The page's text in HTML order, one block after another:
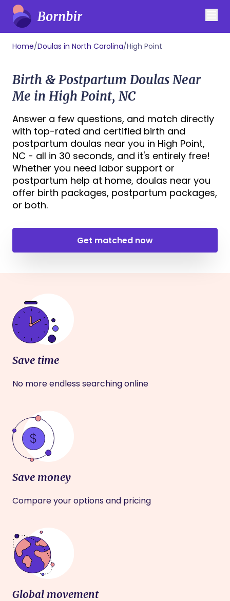
Home/Doulas in North Carolina/High Point
Birth & Postpartum Doulas Near
Me in High Point, NC
Answer a few questions, and match directly
with top-rated and certified birth and
postpartum doulas near you in High Point,
NC - all in 30 seconds, and it's entirely free!
Whether you need labor support or
postpartum help at home, doulas near you
offer birth packages, postpartum packages,
or both.
Get matched now
Save time
No more endless searching online
Save money
Compare your options and pricing
Global movement